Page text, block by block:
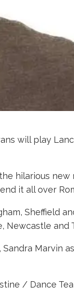
will play
hilarious new
it all over
Sheffield
Newcastle and
Marvin as
/ Dance